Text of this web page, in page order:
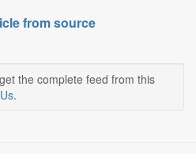
from source
the complete feed from this
.